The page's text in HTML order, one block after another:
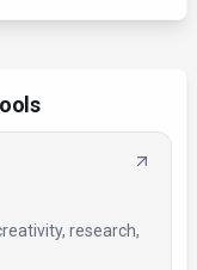
research,